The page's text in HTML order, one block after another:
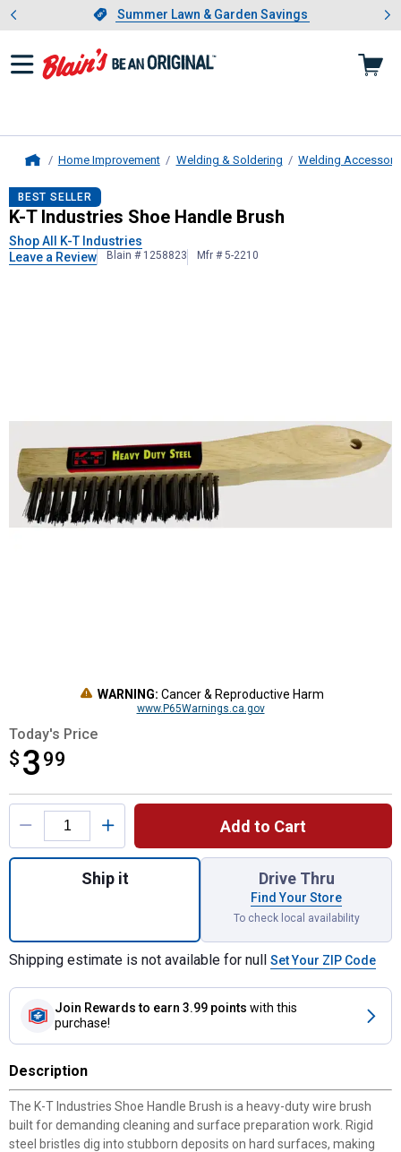
Slide 1 of 4.Summer Lawn & Garden Savings
Summer Lawn & Garden Savings
Showing slide 1 of 4: Summer
Home Improvement Welding & Soldering Welding
K-T Industries Shoe Handle Brush
BEST SELLER
K-T Industries Shoe Handle Brush
Shop All K-T Industries
Leave a Review
Blain # 1258823 Mfr # 5-2210
WARNING: Cancer & Reproductive Harm
www.P65Warnings.ca.gov
Today's Price
$ 3 99
$3.99
Product Options
Add to Cart
Quantity: 1, Shoe Handle Brush for
Ship it Drive Thru
Find Your Store
To check local availability
Shipping estimate is not available for null Set Your ZIP Code
Join Rewards to earn 3.99 points with this
purchase!
Description
The K-T Industries Shoe Handle Brush is a heavy-duty wire brush
built for demanding cleaning and surface preparation work. Rigid
steel bristles dig into stubborn deposits on hard surfaces, making